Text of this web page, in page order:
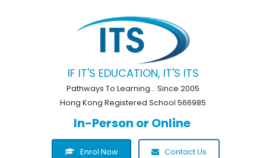
IF IT'S EDUCATION, IT'S ITS
Pathways To Learning... Since 2005
Hong Kong Registered School 566985
In-Person or Online
Enrol Now Contact Us